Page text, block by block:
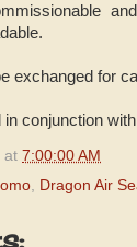
exchanged for
conjunction
at 7:00:00 AM
, Dragon Air